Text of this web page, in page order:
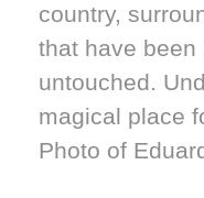
country,
that have
untouched.
magical place
Photo of